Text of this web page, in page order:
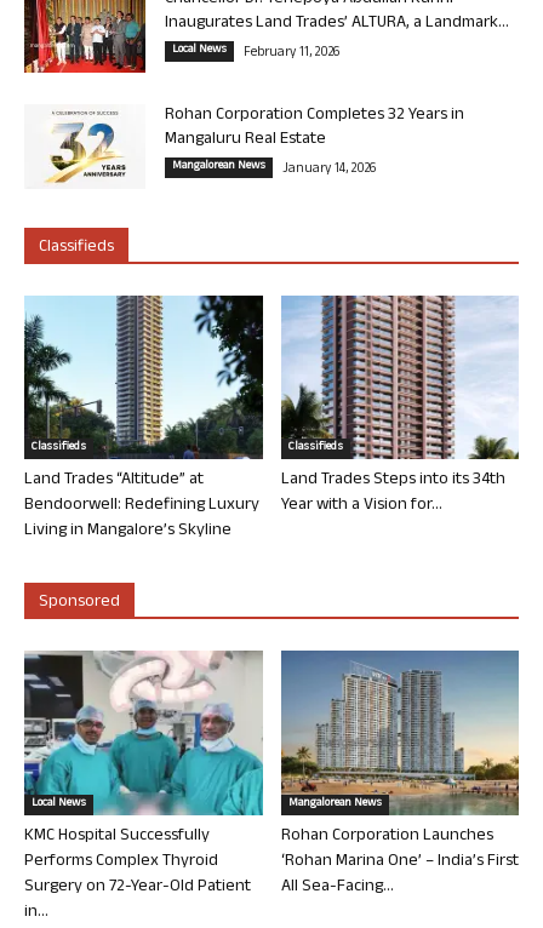
Inaugurates Land Trades’ ALTURA, a Landmark...
Local News February 11, 2026
Rohan Corporation Completes 32 Years in
Mangaluru Real Estate
Mangalorean News January 14, 2026
Classifieds
Classifieds
Land Trades “Altitude” at
Bendoorwell: Redefining Luxury
Living in Mangalore’s Skyline
Classifieds
Land Trades Steps into its 34th
Year with a Vision for...
Sponsored
Local News
KMC Hospital Successfully
Performs Complex Thyroid
Surgery on 72-Year-Old Patient
in...
Mangalorean News
Rohan Corporation Launches
‘Rohan Marina One’ – India’s First
All Sea-Facing...